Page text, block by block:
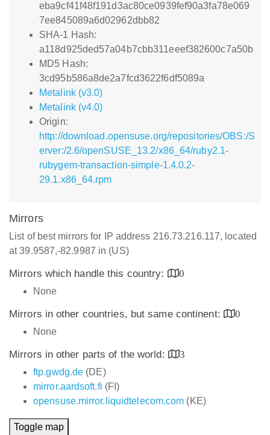
eba9cf41f48f191d3ac80ce0939fef90a3fa78e069
7ee845089a6d02962dbb82
SHA-1 Hash:
a118d925ded57a04b7cbb311eeef382600c7a50b
MD5 Hash:
3cd95b586a8de2a7fcd3622f6df5089a
Metalink (v3.0)
Metalink (v4.0)
Origin:
http://download.opensuse.org/repositories/OBS:/S
erver:/2.6/openSUSE_13.2/x86_64/ruby2.1-
rubygem-transaction-simple-1.4.0.2-
29.1.x86_64.rpm
Mirrors
List of best mirrors for IP address 216.73.216.117, located
at 39.9587,-82.9987 in (US)
Mirrors which handle this country:
0
None
Mirrors in other countries, but same continent:
0
None
Mirrors in other parts of the world:
3
ftp.gwdg.de (DE)
mirror.aardsoft.fi (FI)
opensuse.mirror.liquidtelecom.com (KE)
Toggle map